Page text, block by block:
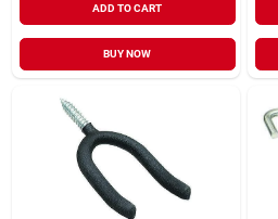
ADD TO CART
BUY NOW